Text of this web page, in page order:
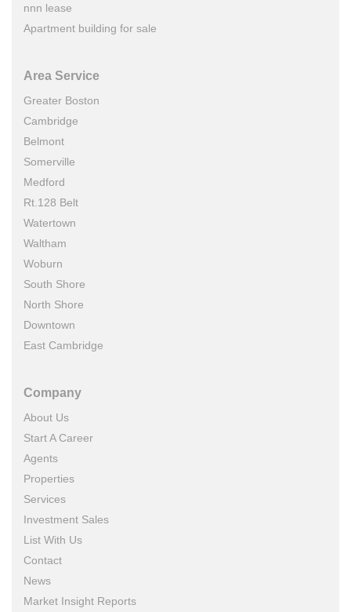
nnn lease
Apartment building for sale
Area Service
Greater Boston
Cambridge
Belmont
Somerville
Medford
Rt.128 Belt
Watertown
Waltham
Woburn
South Shore
North Shore
Downtown
East Cambridge
Company
About Us
Start A Career
Agents
Properties
Services
Investment Sales
List With Us
Contact
News
Market Insight Reports